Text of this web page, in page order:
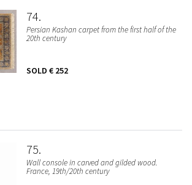
74
Persian Kashan carpet from the first half of the
20th century
SOLD € 252
75
Wall console in carved and gilded wood.
France, 19th/20th century